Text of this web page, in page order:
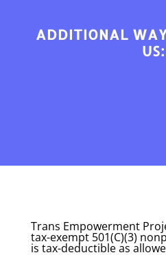
ADDITIONAL
US:
Trans Empowerment
tax-exempt 501(C)(3)
is tax-deductible as